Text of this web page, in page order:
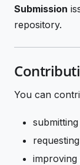
Submission
repository.
You can
improving